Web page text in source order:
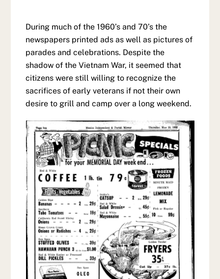
During much of the 1960’s and 70’s the
newspapers printed ads as well as pictures of
parades and celebrations. Despite the
shadow of the Vietnam War, it seemed that
citizens were still willing to recognize the
sacrifices of early veterans if not their own
desire to grill and camp over a long weekend.